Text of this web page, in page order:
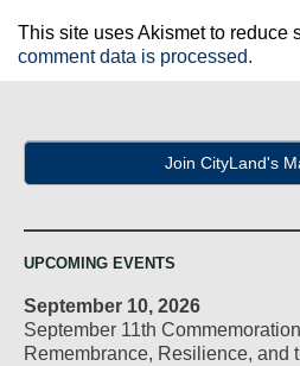
This site uses Akismet to reduce
comment data is processed.
Join CityLand's
UPCOMING EVENTS
September 10, 2026
September 11th
Remembrance, Resilience, and